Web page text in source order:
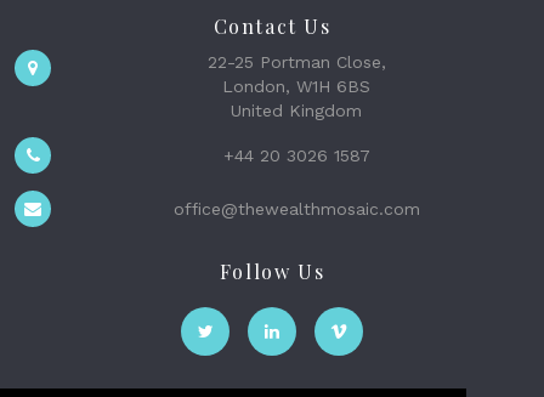
Contact Us
22-25 Portman Close,
London, W1H 6BS
United Kingdom
+44 20 3026 1587
office@thewealthmosaic.com
Follow Us